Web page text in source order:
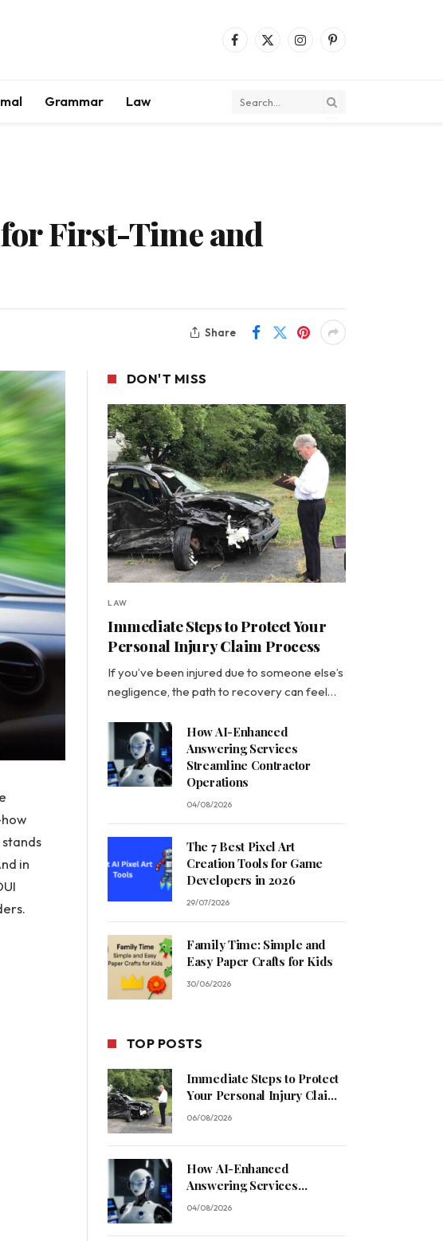
Facebook
X
InstagramPinterest
Grammar Law
First-Time and
Share
in
DON'T MISS
LAW
Immediate Steps to Protect Your
Personal Injury Claim Process
If you’ve been injured due to someone else’s
negligence, the path to recovery can feel…
How AI-Enhanced
Answering Services
Streamline Contractor
Operations
04/08/2026
The 7 Best Pixel Art
Creation Tools for Game
Developers in 2026
29/07/2026
Family Time: Simple and
Easy Paper Crafts for Kids
30/06/2026
TOP POSTS
Immediate Steps to Protect
Your Personal Injury Claim
Process
06/08/2026
How AI-Enhanced
Answering Services
Streamline Contractor
04/08/2026